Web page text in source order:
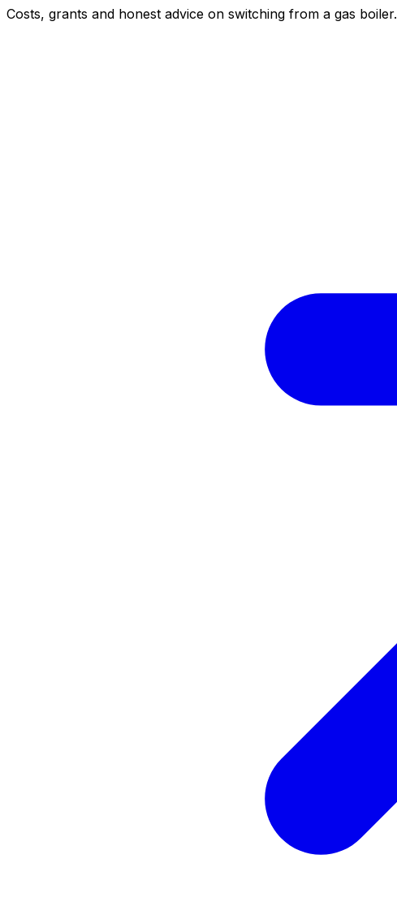
Costs, grants and honest advice on switching from a gas boiler.